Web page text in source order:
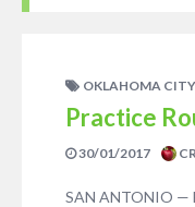
OKLAHOMA
Practice
30/01/2017
SAN ANTONIO —